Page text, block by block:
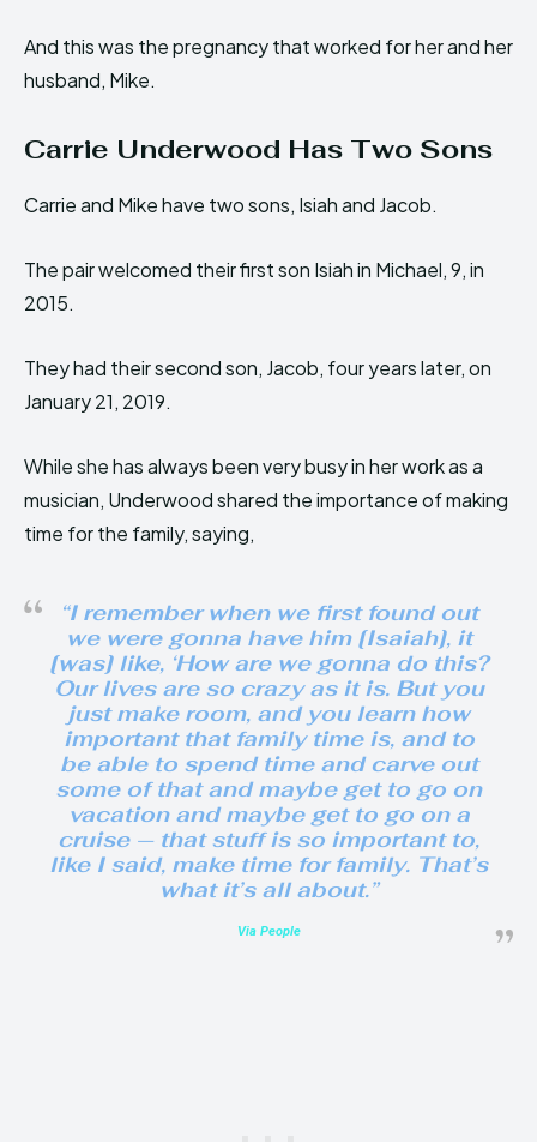
And this was the pregnancy that worked for her and her
husband, Mike.
Carrie Underwood Has Two Sons
Carrie and Mike have two sons, Isiah and Jacob.
The pair welcomed their first son Isiah in Michael, 9, in
2015.
They had their second son, Jacob, four years later, on
January 21, 2019.
While she has always been very busy in her work as a
musician, Underwood shared the importance of making
time for the family, saying,
“I remember when we first found out
we were gonna have him [Isaiah], it
[was] like, ‘How are we gonna do this?
Our lives are so crazy as it is. But you
just make room, and you learn how
important that family time is, and to
be able to spend time and carve out
some of that and maybe get to go on
vacation and maybe get to go on a
cruise — that stuff is so important to,
like I said, make time for family. That’s
what it’s all about.”
Via People